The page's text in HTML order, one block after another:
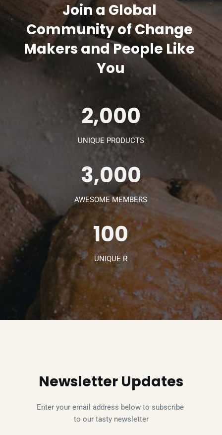
Join a Global
Community of Change
Makers and People Like
You
2,000
UNIQUE PRODUCTS
3,000
AWESOME MEMBERS
100
UNIQUE R
Newsletter Updates
Enter your email address below to subscribe
to our tasty newsletter